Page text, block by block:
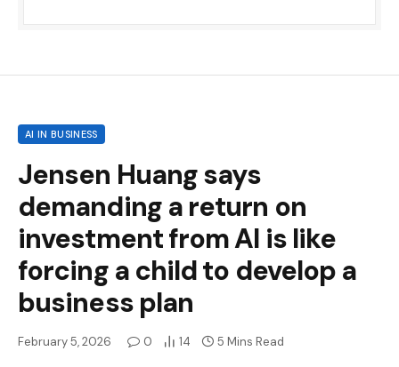
AI IN BUSINESS
Jensen Huang says
demanding a return on
investment from AI is like
forcing a child to develop a
business plan
February 5, 2026 0 14 5 Mins Read